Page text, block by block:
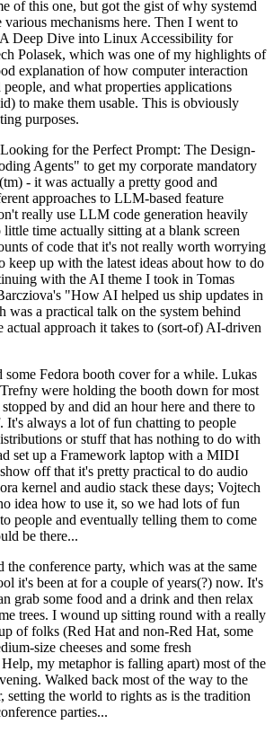
of this one, but got the gist of why systemd
mechanisms here. Then I went to
Deep Dive into Linux Accessibility for
Polasek, which was one of my highlights of
explanation of how computer interaction
and what properties applications
to make them usable. This is obviously
purposes.
for the Perfect Prompt: The Design-
Agents" to get my corporate mandatory
- it was actually a pretty good and
approaches to LLM-based feature
really use LLM code generation heavily
little time actually sitting at a blank screen
of code that it's not really worth worrying
keep up with the latest ideas about how to do
with the AI theme I took in Tomas
"How AI helped us ship updates in
a practical talk on the system behind
actual approach it takes to (sort-of) AI-driven
Fedora booth cover for a while. Lukas
were holding the booth down for most
by and did an hour here and there to
It's always a lot of fun chatting to people
or stuff that has nothing to do with
set up a Framework laptop with a MIDI
off that it's pretty practical to do audio
kernel and audio stack these days; Vojtech
idea how to use it, so we had lots of fun
people and eventually telling them to come
be there...
the conference party, which was at the same
it's been at for a couple of years(?) now. It's
grab some food and a drink and then relax
trees. I wound up sitting round with a really
of folks (Red Hat and non-Red Hat, some
size cheeses and some fresh
Help, my metaphor is falling apart) most of the
Walked back most of the way to the
setting the world to rights as is the tradition
parties...